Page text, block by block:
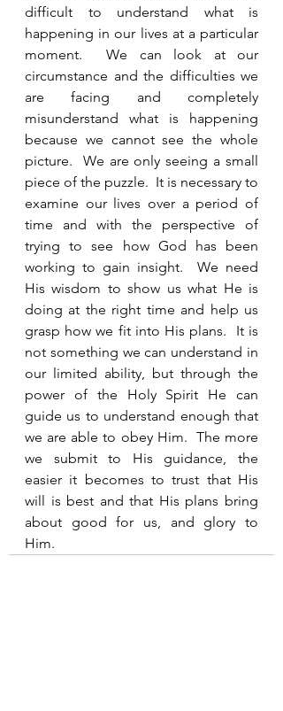
difficult to understand what is
happening in our lives at a particular
moment.  We can look at our
circumstance and the difficulties we
are facing and completely
misunderstand what is happening
because we cannot see the whole
picture.  We are only seeing a small
piece of the puzzle.  It is necessary to
examine our lives over a period of
time and with the perspective of
trying to see how God has been
working to gain insight.  We need
His wisdom to show us what He is
doing at the right time and help us
grasp how we fit into His plans.  It is
not something we can understand in
our limited ability, but through the
power of the Holy Spirit He can
guide us to understand enough that
we are able to obey Him.  The more
we submit to His guidance, the
easier it becomes to trust that His
will is best and that His plans bring
about good for us, and glory to
Him.